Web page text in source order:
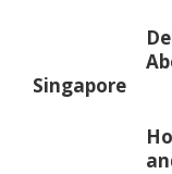
Singapore